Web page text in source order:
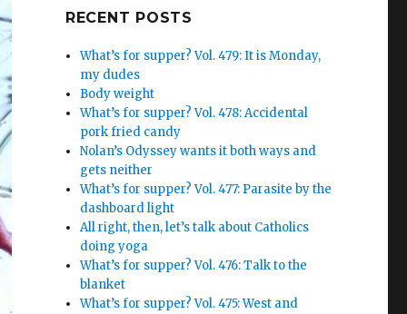
RECENT POSTS
What’s for supper? Vol. 479: It is Monday,
my dudes
Body weight
What’s for supper? Vol. 478: Accidental
pork fried candy
Nolan’s Odyssey wants it both ways and
gets neither
What’s for supper? Vol. 477: Parasite by the
dashboard light
All right, then, let’s talk about Catholics
doing yoga
What’s for supper? Vol. 476: Talk to the
blanket
What’s for supper? Vol. 475: West and